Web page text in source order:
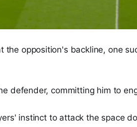
the opposition's backline, one
defender, committing him to
instinct to attack the space